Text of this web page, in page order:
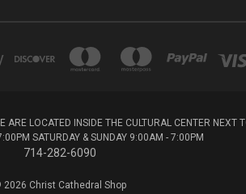
LOCATED INSIDE THE CULTURAL CENTER
SATURDAY & SUNDAY 9:00AM - 7:00PM
714-282-6090
2026 Christ Cathedral Shop